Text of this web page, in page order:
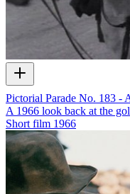
Pictorial Parade No. 183 -
A 1966 look back at the
Short film 1966